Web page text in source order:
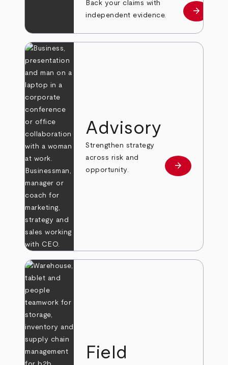
Back your claims with
independent evidence.
Learn
arrow_forward
Advisory
Strengthen strategy
across risk and
opportunity.
Learn more
arrow_forward
Field